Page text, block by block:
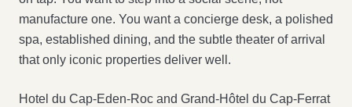
manufacture one. You want a concierge desk, a polished
spa, established dining, and the subtle theater of arrival
that only iconic properties deliver well.
Hotel du Cap-Eden-Roc and Grand-Hôtel du Cap-Ferrat